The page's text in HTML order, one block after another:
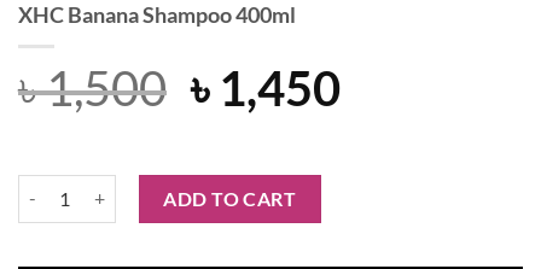
XHC Banana Shampoo 400ml
৳1,500 Original
was:
৳ 1,500.
৳ 1,450Current
ADD TO CART